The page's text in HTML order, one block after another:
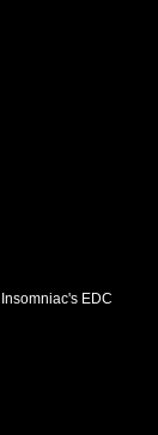
Insomniac's EDC